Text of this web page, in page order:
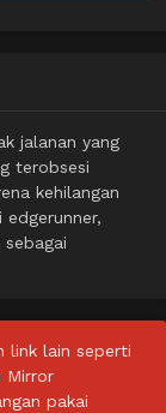
jalanan yang
terobsesi
kehilangan
link lain seperti
Mirror
pakai